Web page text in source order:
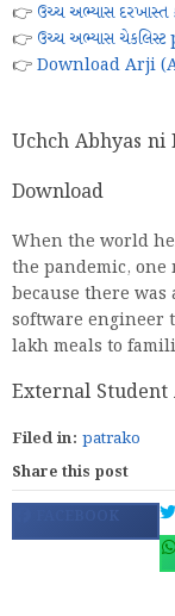
👉 ઉચ્ચ અભ્યાસ દરખાસ્ત
👉 ઉચ્ચ અભ્યાસ
👉 Download Arji
Uchch Abhyas
Download
When the world
the pandemic,
because there
software engineer
lakh meals to
External
Filed in: patrako
Share this post
FACEBOOK